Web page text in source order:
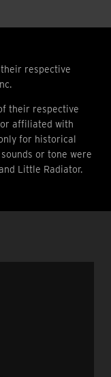
respective
their respective
affiliated with
for historical
or tone were
Little Radiator.